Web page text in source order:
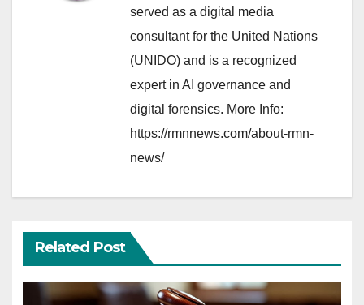
served as a digital media
consultant for the United Nations
(UNIDO) and is a recognized
expert in AI governance and
digital forensics. More Info:
https://rmnnews.com/about-rmn-
news/
Related Post